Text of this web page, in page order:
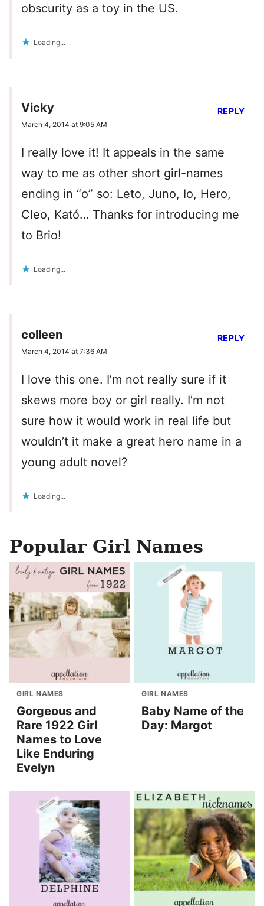
obscurity as a toy in the US.
Loading...
Vicky
March 4, 2014 at 9:05 AM
I really love it! It appeals in the same
way to me as other short girl-names
ending in “o” so: Leto, Juno, Io, Hero,
Cleo, Kató… Thanks for introducing me
to Brio!
Loading...
REPLY
colleen
March 4, 2014 at 7:36 AM
I love this one. I’m not really sure if it
skews more boy or girl really. I’m not
sure how it would work in real life but
wouldn’t it make a great hero name in a
young adult novel?
Loading...
REPLY
Popular Girl Names
GIRL NAMES
Gorgeous and
Rare 1922 Girl
Names to Love
Like Enduring
Evelyn
GIRL NAMES
Baby Name of the
Day: Margot